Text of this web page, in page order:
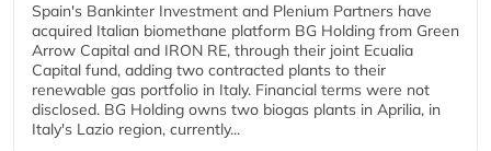
Spain's Bankinter Investment and Plenium Partners have
acquired Italian biomethane platform BG Holding from Green
Arrow Capital and IRON RE, through their joint Ecualia
Capital fund, adding two contracted plants to their
renewable gas portfolio in Italy. Financial terms were not
disclosed. BG Holding owns two biogas plants in Aprilia, in
Italy's Lazio region, currently...